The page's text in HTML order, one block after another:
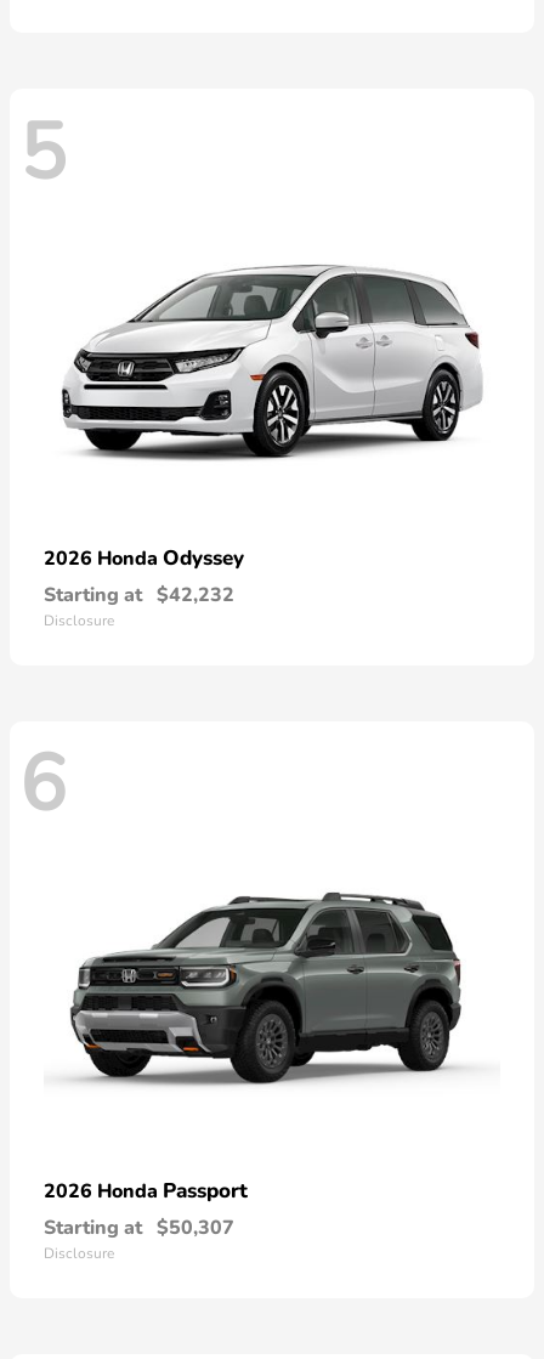
5
2026 Honda Odyssey
Starting at $42,232
Disclosure
6
2026 Honda Passport
Starting at $50,307
Disclosure